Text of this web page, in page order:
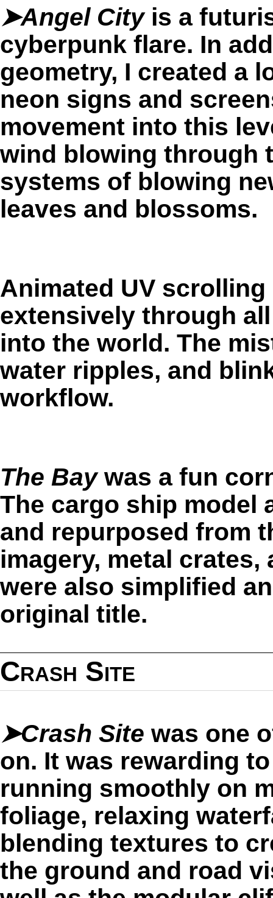
➤Angel Cityis a
cyberpunk flare. In
geometry, I created a
neon signs and
movement into this
wind blowing through
systems of blowing
leaves and blossoms.
Animated UV
extensively through
into the world. The
water ripples, and
workflow.
The Baywas a fun
The cargo ship model
and repurposed from
imagery, metal
were also simplified
original title.
Crash Site
➤Crash Site was one
on. It was rewarding
running smoothly on
foliage, relaxing
blending textures to
the ground and road